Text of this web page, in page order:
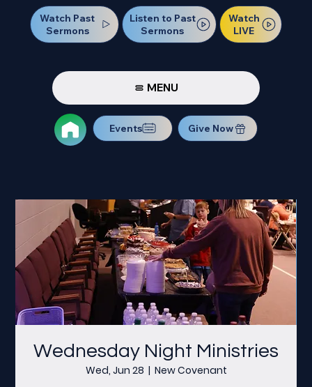
Watch Past
Sermons
Listen to Past
Sermons
Watch
LIVE
MENU
Events Give Now
Wednesday Night Ministries
Wed, Jun 28
  |
New Covenant